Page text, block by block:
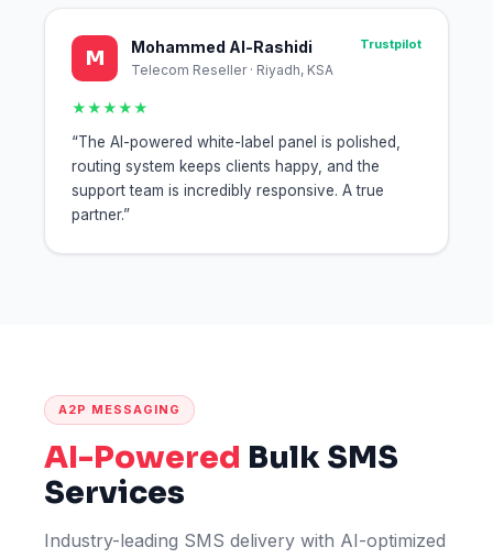
M Mohammed Al-Rashidi
Telecom Reseller · Riyadh, KSA
Trustpilot
★★★★★
“The AI-powered white-label panel is polished,
routing system keeps clients happy, and the
support team is incredibly responsive. A true
partner.”
A2P MESSAGING
AI-Powered Bulk SMS
Services
Industry-leading SMS delivery with AI-optimized